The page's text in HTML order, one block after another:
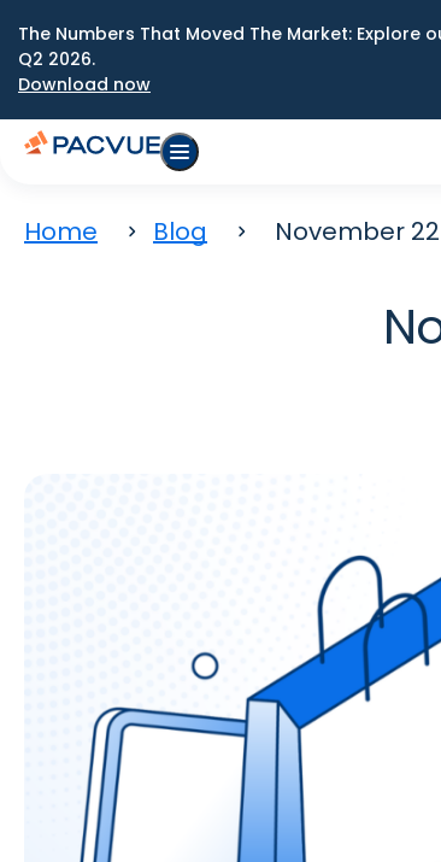
The Numbers That Moved The Market:
Q2 2026.
Download now
Home Blog November